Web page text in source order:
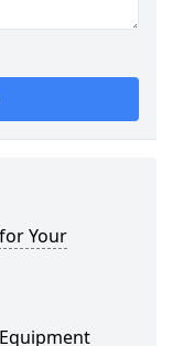
Your